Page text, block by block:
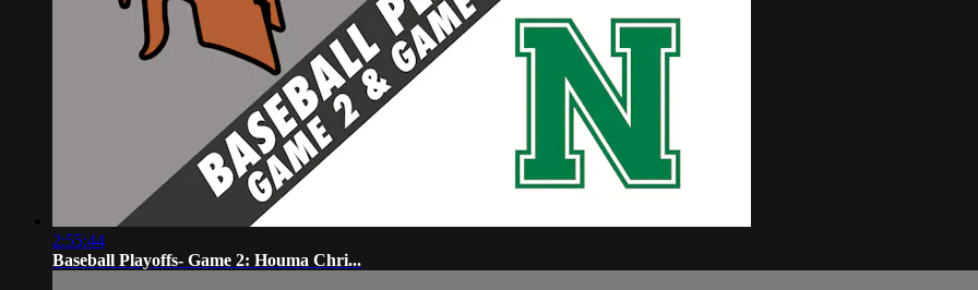
2:55:44
Baseball Playoffs- Game 2: Houma Chri...